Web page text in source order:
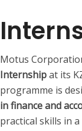
Motus
Internshipat its
programme is
in finance and
practical skills in